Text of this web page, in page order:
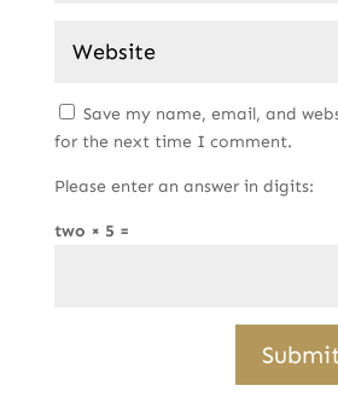
Save my name, email, and
for the next time I comment.
Please enter an answer in digits:
two × 5 =